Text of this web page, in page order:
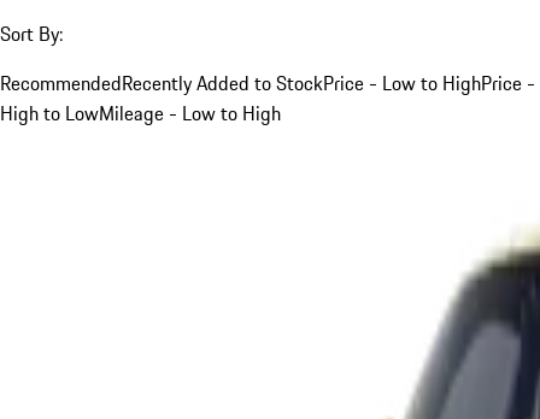
Sort By:
RecommendedRecently Added to StockPrice - Low to HighPrice -
High to LowMileage - Low to High